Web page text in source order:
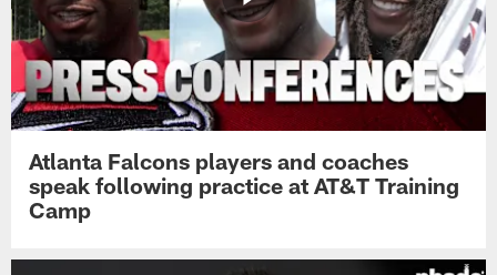
Atlanta Falcons players and coaches
speak following practice at AT&T Training
Camp